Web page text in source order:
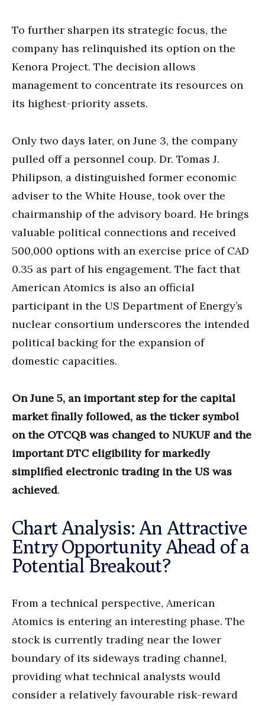
To further sharpen its strategic focus, the
company has relinquished its option on the
Kenora Project. The decision allows
management to concentrate its resources on
its highest-priority assets.
Only two days later, on June 3, the company
pulled off a personnel coup. Dr. Tomas J.
Philipson, a distinguished former economic
adviser to the White House, took over the
chairmanship of the advisory board. He brings
valuable political connections and received
500,000 options with an exercise price of CAD
0.35 as part of his engagement. The fact that
American Atomics is also an official
participant in the US Department of Energy’s
nuclear consortium underscores the intended
political backing for the expansion of
domestic capacities.
On June 5, an important step for the capital
market finally followed, as the ticker symbol
on the OTCQB was changed to NUKUF and the
important DTC eligibility for markedly
simplified electronic trading in the US was
achieved.
Chart Analysis: An Attractive
Entry Opportunity Ahead of a
Potential Breakout?
From a technical perspective, American
Atomics is entering an interesting phase. The
stock is currently trading near the lower
boundary of its sideways trading channel,
providing what technical analysts would
consider a relatively favourable risk-reward